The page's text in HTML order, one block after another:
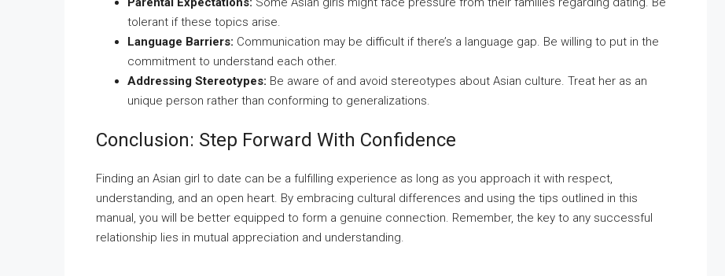
tolerant if these topics arise.
Language Barriers: Communication may be difficult if there’s a language gap. Be willing to put in the
commitment to understand each other.
Addressing Stereotypes: Be aware of and avoid stereotypes about Asian culture. Treat her as an
unique person rather than conforming to generalizations.
Conclusion: Step Forward With Confidence
Finding an Asian girl to date can be a fulfilling experience as long as you approach it with respect,
understanding, and an open heart. By embracing cultural differences and using the tips outlined in this
manual, you will be better equipped to form a genuine connection. Remember, the key to any successful
relationship lies in mutual appreciation and understanding.